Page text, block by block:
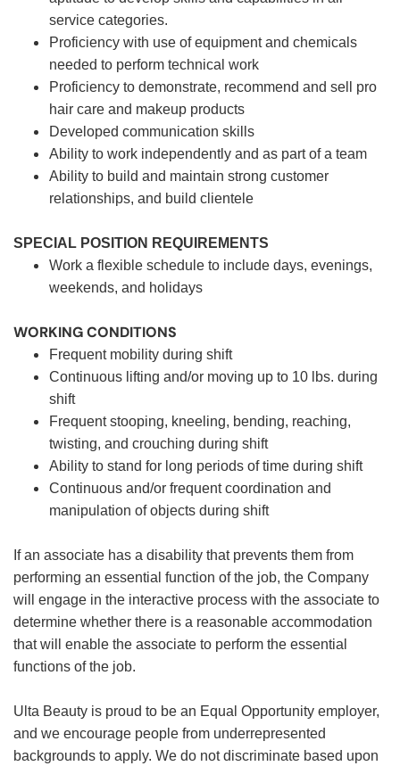
service categories.
Proficiency with use of equipment and chemicals
needed to perform technical work
Proficiency to demonstrate, recommend and sell pro
hair care and makeup products
Developed communication skills
Ability to work independently and as part of a team
Ability to build and maintain strong customer
relationships, and build clientele
SPECIAL POSITION REQUIREMENTS
Work a flexible schedule to include days, evenings,
weekends, and holidays
WORKING CONDITIONS
Frequent mobility during shift
Continuous lifting and/or moving up to 10 lbs. during
shift
Frequent stooping, kneeling, bending, reaching,
twisting, and crouching during shift
Ability to stand for long periods of time during shift
Continuous and/or frequent coordination and
manipulation of objects during shift
If an associate has a disability that prevents them from
performing an essential function of the job, the Company
will engage in the interactive process with the associate to
determine whether there is a reasonable accommodation
that will enable the associate to perform the essential
functions of the job.
Ulta Beauty is proud to be an Equal Opportunity employer,
and we encourage people from underrepresented
backgrounds to apply. We do not discriminate based upon